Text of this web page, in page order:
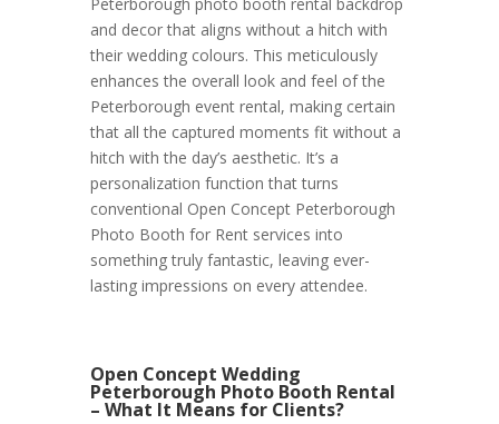
Peterborough photo booth rental backdrop
and decor that aligns without a hitch with
their wedding colours. This meticulously
enhances the overall look and feel of the
Peterborough event rental, making certain
that all the captured moments fit without a
hitch with the day’s aesthetic. It’s a
personalization function that turns
conventional Open Concept Peterborough
Photo Booth for Rent services into
something truly fantastic, leaving ever-
lasting impressions on every attendee.
Open Concept Wedding
Peterborough Photo Booth Rental
– What It Means for Clients?